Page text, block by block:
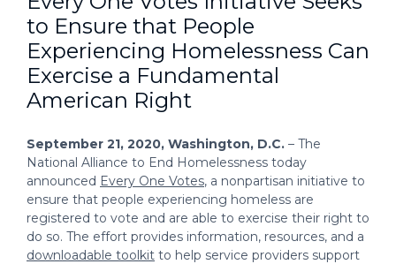
to Ensure that People
Experiencing Homelessness Can
Exercise a Fundamental
American Right
September 21, 2020, Washington, D.C. – The
National Alliance to End Homelessness today
announced Every One Votes, a nonpartisan initiative to
ensure that people experiencing homeless are
registered to vote and are able to exercise their right to
do so. The effort provides information, resources, and a
downloadable toolkit to help service providers support